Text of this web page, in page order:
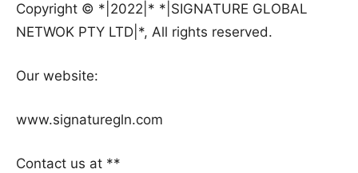
Copyright © *|2022|* *|SIGNATURE GLOBAL
NETWOK PTY LTD|*, All rights reserved.
Our website:
www.signaturegln.com
Contact us at **